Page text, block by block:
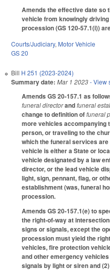
Amends the effective date so
vehicle from knowingly
procession (GS 120-57.1(i))
Courts/Judiciary, Motor Vehicle
GS 20
Bill H 251 (2023-2024)
Summary date: Mar 1 2023- View
Amends GS 20-157.1 as
funeral directorandfuneral
change to definition offuneral
more vehicles accompanying
person, or traveling to the
which the funeral services
vehicle is either a State or
vehicle designated by a law
director, or the lead vehicle
light, sign, pennant, flag, or
establishment (was, funeral
procession.
Amends GS 20-157.1(e) to
the right-of-way at
signs or signals, except the
procession must yield the
vehicles, fire protection
and other emergency
signals by light or siren and